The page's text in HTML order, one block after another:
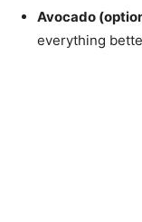
Avocado
everything